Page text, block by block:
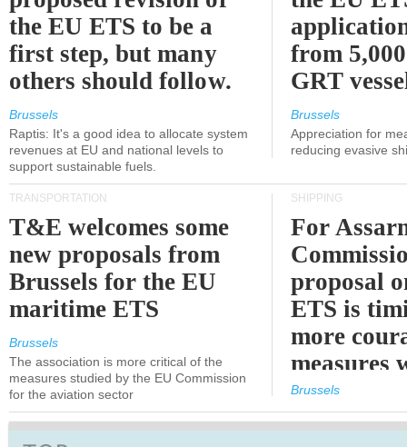
the EU ETS to be a
first step, but many
others should follow.
Brussels
Raptis: It's a good idea to allocate system
revenues at EU and national levels to
support sustainable fuels.
from
GRT
Brussels
Appreciation for
reducing evasive
TRANSPORTATION
T&E welcomes some
new proposals from
Brussels for the EU
maritime ETS
Brussels
The association is more critical of the
measures studied by the EU Commission
for the aviation sector
SHIPPING
For
proposal
ETS is
more
measures
expected
Brussels